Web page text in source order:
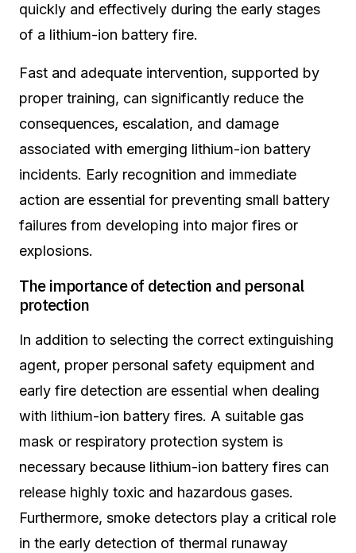
quickly and effectively during the early stages
of a lithium-ion battery fire.
Fast and adequate intervention, supported by
proper training, can significantly reduce the
consequences, escalation, and damage
associated with emerging lithium-ion battery
incidents. Early recognition and immediate
action are essential for preventing small battery
failures from developing into major fires or
explosions.
The importance of detection and personal
protection
In addition to selecting the correct extinguishing
agent, proper personal safety equipment and
early fire detection are essential when dealing
with lithium-ion battery fires. A suitable gas
mask or respiratory protection system is
necessary because lithium-ion battery fires can
release highly toxic and hazardous gases.
Furthermore, smoke detectors play a critical role
in the early detection of thermal runaway